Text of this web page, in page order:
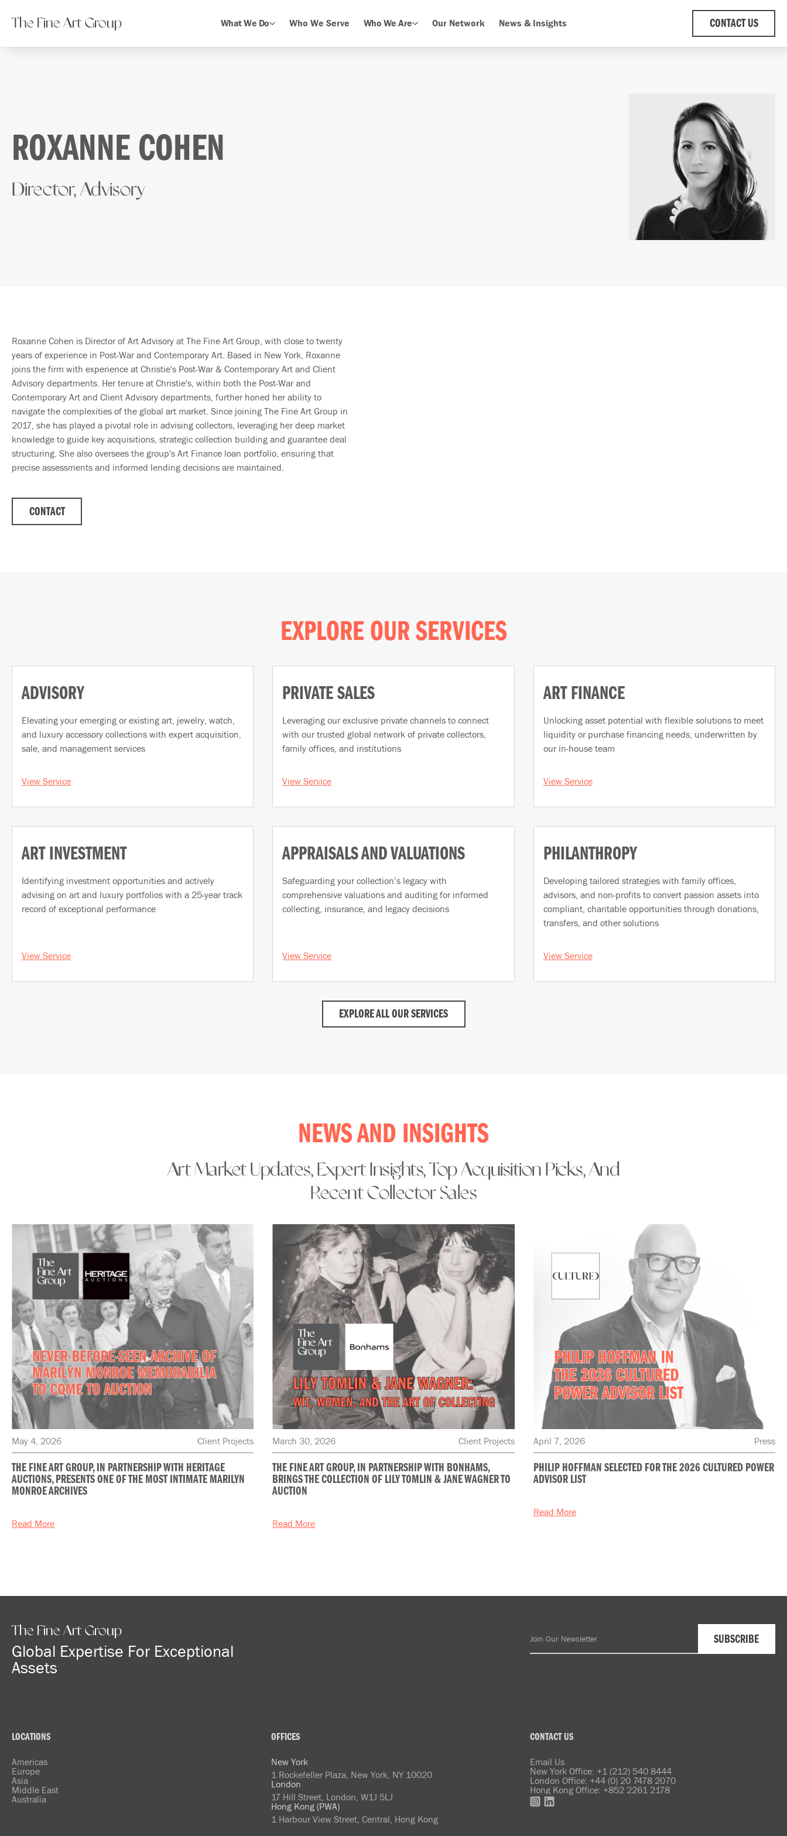
The Fine Art Group What We Do Who We Serve Who We Are Our Network News & Insights CONTACT US
ROXANNE COHEN
Director, Advisory
Roxanne Cohen is Director of Art Advisory at The Fine Art Group, with close to twenty
years of experience in Post-War and Contemporary Art. Based in New York, Roxanne
joins the firm with experience at Christie's Post-War & Contemporary Art and Client
Advisory departments. Her tenure at Christie's, within both the Post-War and
Contemporary Art and Client Advisory departments, further honed her ability to
navigate the complexities of the global art market. Since joining The Fine Art Group in
2017, she has played a pivotal role in advising collectors, leveraging her deep market
knowledge to guide key acquisitions, strategic collection building and guarantee deal
structuring. She also oversees the group's Art Finance loan portfolio, ensuring that
precise assessments and informed lending decisions are maintained.
CONTACT
EXPLORE OUR SERVICES
ADVISORY
Elevating your emerging or existing art, jewelry, watch,
and luxury accessory collections with expert acquisition,
sale, and management services
View Service
PRIVATE SALES
Leveraging our exclusive private channels to connect
with our trusted global network of private collectors,
family offices, and institutions
View Service
ART FINANCE
Unlocking asset potential with flexible solutions to meet
liquidity or purchase financing needs, underwritten by
our in-house team
View Service
ART INVESTMENT
Identifying investment opportunities and actively
advising on art and luxury portfolios with a 25-year track
record of exceptional performance
View Service
APPRAISALS AND VALUATIONS
Safeguarding your collection’s legacy with
comprehensive valuations and auditing for informed
collecting, insurance, and legacy decisions
View Service
PHILANTHROPY
Developing tailored strategies with family offices,
advisors, and non-profits to convert passion assets into
compliant, charitable opportunities through donations,
transfers, and other solutions
View Service
EXPLORE ALL OUR SERVICES
NEWS AND INSIGHTS
Art Market Updates, Expert Insights, Top Acquisition Picks, And
Recent Collector Sales
May 4, 2026 Client Projects
THE FINE ART GROUP, IN PARTNERSHIP WITH HERITAGE
AUCTIONS, PRESENTS ONE OF THE MOST INTIMATE MARILYN
MONROE ARCHIVES
Read More
March 30, 2026 Client Projects
THE FINE ART GROUP, IN PARTNERSHIP WITH BONHAMS,
BRINGS THE COLLECTION OF LILY TOMLIN & JANE WAGNER TO
AUCTION
Read More
April 7, 2026 Press
PHILIP HOFFMAN SELECTED FOR THE 2026 CULTURED POWER
ADVISOR LIST
Read More
The Fine Art Group
Global Expertise For Exceptional
Assets
LOCATIONS
Americas
Europe
Asia
Middle East
Australia
OFFICES
New York
1 Rockefeller Plaza, New York, NY 10020
London
17 Hill Street, London, W1J 5LJ
Hong Kong (PWA)
1 Harbour View Street, Central, Hong Kong
CONTACT US
Email Us
New York Office: +1 (212) 540 8444
London Office: +44 (0) 20 7478 2070
Hong Kong Office: +852 2261 2178